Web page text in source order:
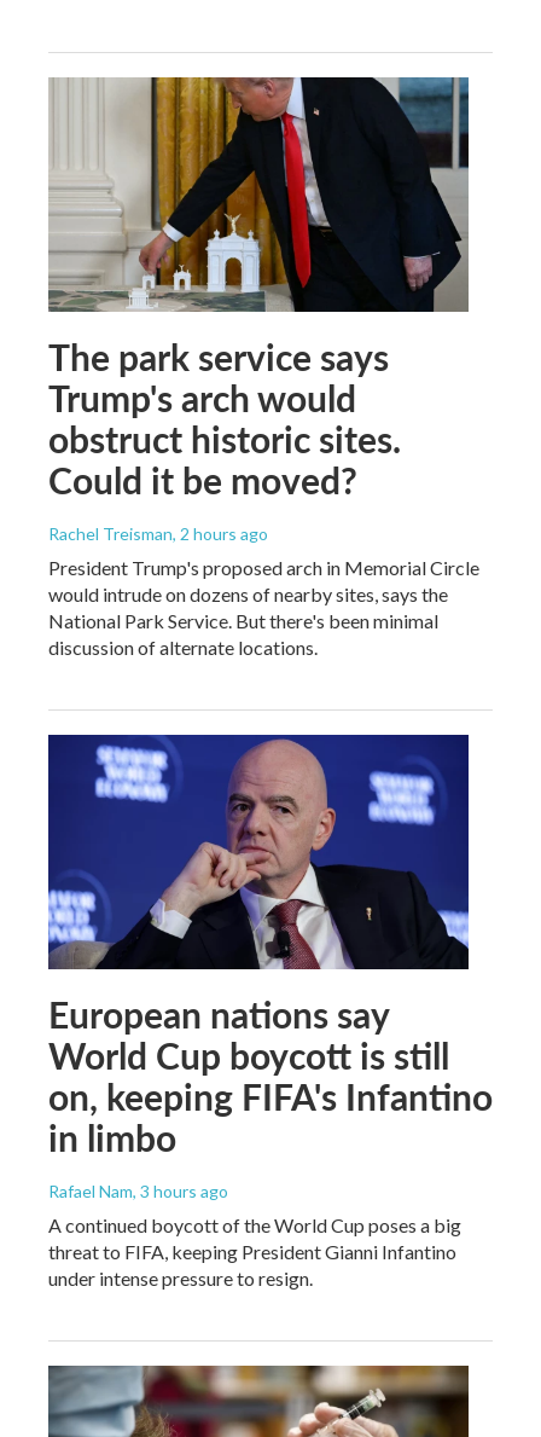
The park service says
Trump's arch would
obstruct historic sites.
Could it be moved?
Rachel Treisman, 2 hours ago
President Trump's proposed arch in Memorial Circle
would intrude on dozens of nearby sites, says the
National Park Service. But there's been minimal
discussion of alternate locations.
European nations say
World Cup boycott is still
on, keeping FIFA's Infantino
in limbo
Rafael Nam, 3 hours ago
A continued boycott of the World Cup poses a big
threat to FIFA, keeping President Gianni Infantino
under intense pressure to resign.